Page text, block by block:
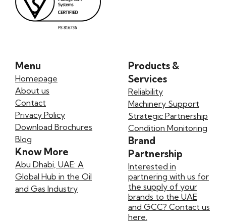
Menu
Homepage
About us
Contact
Privacy Policy
Download Brochures
Blog
Know More
Abu Dhabi, UAE: A
Global Hub in the Oil
and Gas Industry
Products &
Services
Reliability
Machinery Support
Strategic Partnership
Condition Monitoring
Brand
Partnership
Interested in
partnering with us for
the supply of your
brands to the UAE
and GCC? Contact us
here.